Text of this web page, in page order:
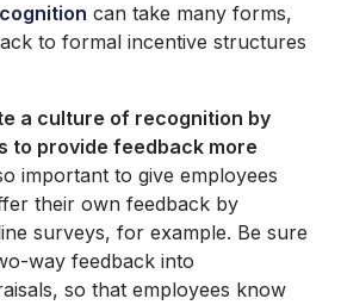
can take many forms,
to formal incentive structures
a culture of recognition by
to provide feedback more
important to give employees
their own feedback by
surveys, for example. Be sure
way feedback into
so that employees know